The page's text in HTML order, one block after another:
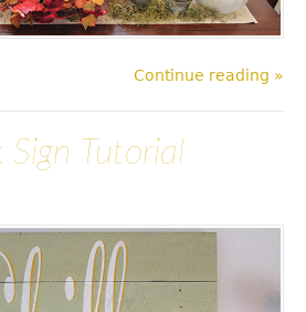
Continue reading »
Sign Tutorial